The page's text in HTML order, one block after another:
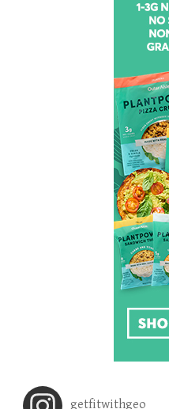
getfitwithgeo